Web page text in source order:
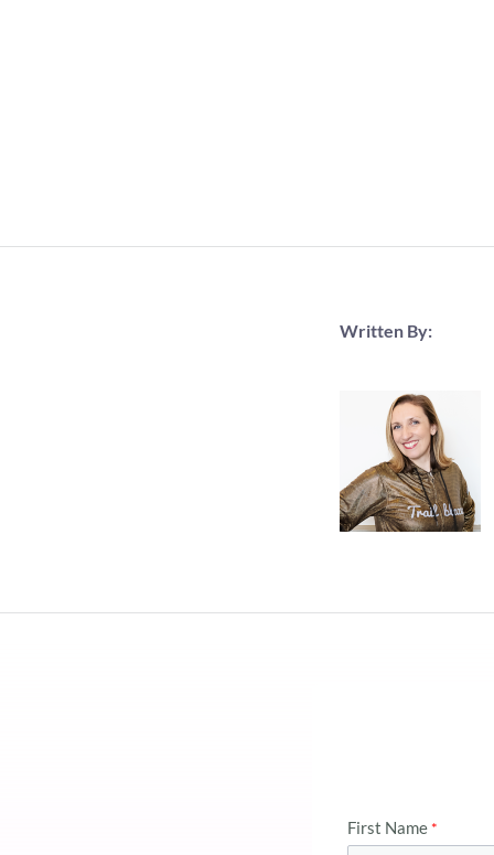
Written By:
First Name